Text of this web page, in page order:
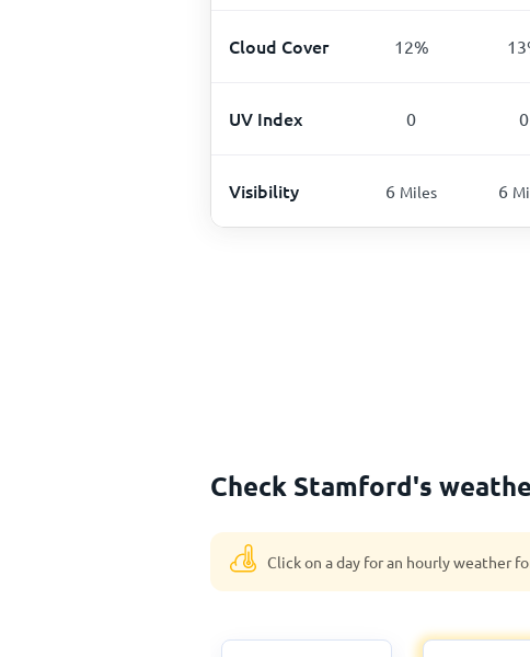
Cloud Cover 12% 13
UV Index 0 0
Visibility 6 Miles 6
Check Stamford's
Click on a day for an hourly weather